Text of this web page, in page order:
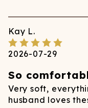
Kay L.
2026-07-29
So
Very soft,
husband loves